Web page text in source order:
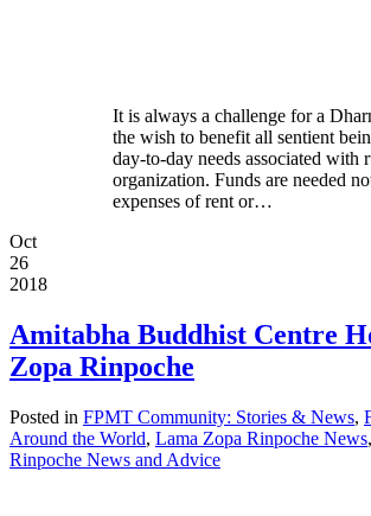
It is always a challenge for a
the wish to benefit all sentient
day-to-day needs associated with
organization. Funds are needed
expenses of rent or…
Oct
26
2018
Amitabha Buddhist Centre
Zopa Rinpoche
Posted in FPMT Community: Stories & News,
Around the World, Lama Zopa Rinpoche News,
Rinpoche News and Advice